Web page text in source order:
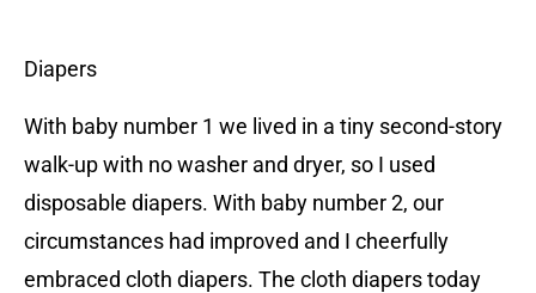
Diapers
With baby number 1 we lived in a tiny second-story
walk-up with no washer and dryer, so I used
disposable diapers. With baby number 2, our
circumstances had improved and I cheerfully
embraced cloth diapers. The cloth diapers today